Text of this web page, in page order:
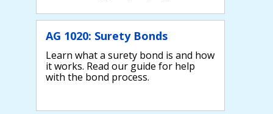
AG 1020: Surety Bonds
Learn what a surety bond is and how
it works. Read our guide for help
with the bond process.